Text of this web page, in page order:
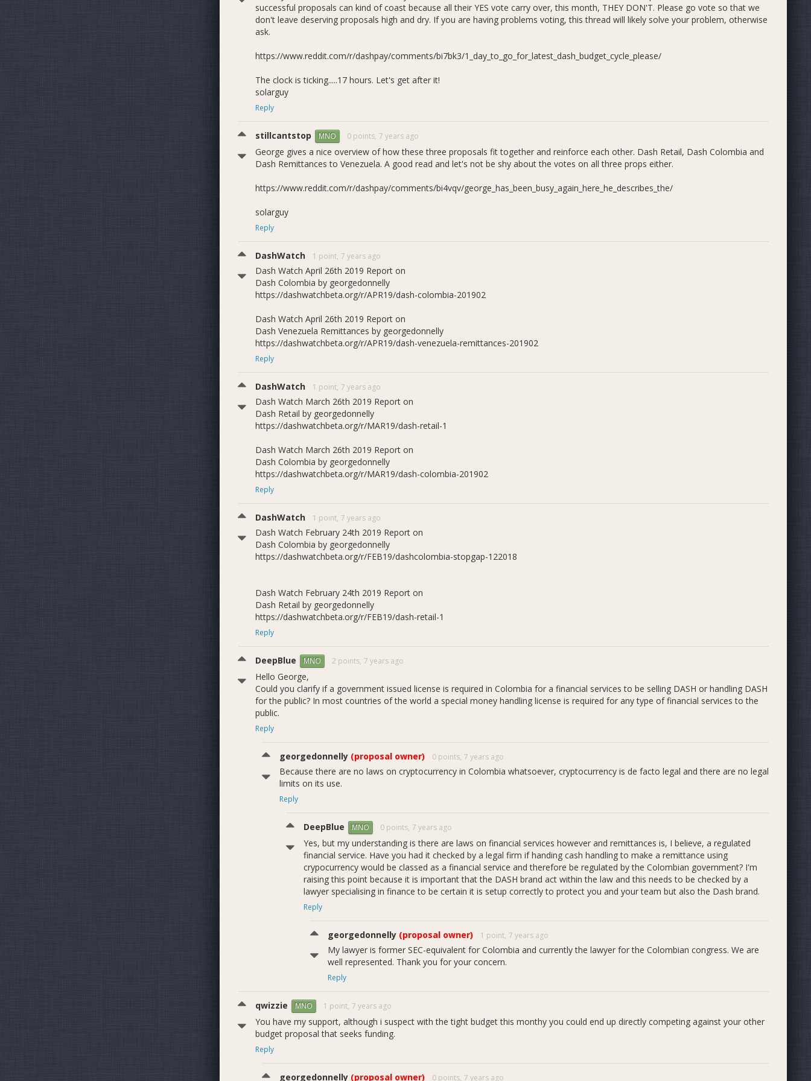
successful proposals can kind of coast because all their YES vote carry over, this month, THEY DON'T. Please go vote so that we
don't leave deserving proposals high and dry. If you are having problems voting, this thread will likely solve your problem, otherwise
ask.
https://www.reddit.com/r/dashpay/comments/bi7bk3/1_day_to_go_for_latest_dash_budget_cycle_please/
The clock is ticking.....17 hours. Let's get after it!
solarguy
Reply
stillcantstop MNO 0 points, 7 years ago
George gives a nice overview of how these three proposals fit together and reinforce each other. Dash Retail, Dash Colombia and
Dash Remittances to Venezuela. A good read and let's not be shy about the votes on all three props either.
https://www.reddit.com/r/dashpay/comments/bi4vqv/george_has_been_busy_again_here_he_describes_the/
solarguy
Reply
DashWatch 1 point, 7 years ago
Dash Watch April 26th 2019 Report on
Dash Colombia by georgedonnelly
https://dashwatchbeta.org/r/APR19/dash-colombia-201902
Dash Watch April 26th 2019 Report on
Dash Venezuela Remittances by georgedonnelly
https://dashwatchbeta.org/r/APR19/dash-venezuela-remittances-201902
Reply
DashWatch 1 point, 7 years ago
Dash Watch March 26th 2019 Report on
Dash Retail by georgedonnelly
https://dashwatchbeta.org/r/MAR19/dash-retail-1
Dash Watch March 26th 2019 Report on
Dash Colombia by georgedonnelly
https://dashwatchbeta.org/r/MAR19/dash-colombia-201902
Reply
DashWatch 1 point, 7 years ago
Dash Watch February 24th 2019 Report on
Dash Colombia by georgedonnelly
https://dashwatchbeta.org/r/FEB19/dashcolombia-stopgap-122018
Dash Watch February 24th 2019 Report on
Dash Retail by georgedonnelly
https://dashwatchbeta.org/r/FEB19/dash-retail-1
Reply
DeepBlue MNO 2 points, 7 years ago
Hello George,
Could you clarify if a government issued license is required in Colombia for a financial services to be selling DASH or handling DASH
for the public? In most countries of the world a special money handling license is required for any type of financial services to the
public.
Reply
georgedonnelly (proposal owner) 0 points, 7 years ago
Because there are no laws on cryptocurrency in Colombia whatsoever, cryptocurrency is de facto legal and there are no legal
limits on its use.
Reply
DeepBlue MNO 0 points, 7 years ago
Yes, but my understanding is there are laws on financial services however and remittances is, I believe, a regulated
financial service. Have you had it checked by a legal firm if handing cash handling to make a remittance using
crypocurrency would be classed as a financial service and therefore be regulated by the Colombian government? I'm
raising this point because it is important that the DASH brand act within the law and this needs to be checked by a
lawyer specialising in finance to be certain it is setup correctly to protect you and your team but also the Dash brand.
Reply
georgedonnelly (proposal owner) 1 point, 7 years ago
My lawyer is former SEC-equivalent for Colombia and currently the lawyer for the Colombian congress. We are
well represented. Thank you for your concern.
Reply
qwizzie MNO 1 point, 7 years ago
You have my support, although i suspect with the tight budget this monthy you could end up directly competing against your other
budget proposal that seeks funding.
Reply
georgedonnelly (proposal owner) 0 points, 7 years ago